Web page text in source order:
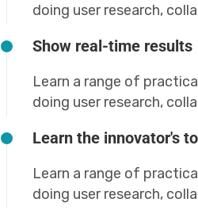
doing user research,
Show real-time results
Learn a range of
doing user research,
Learn the innovator's
Learn a range of
doing user research,